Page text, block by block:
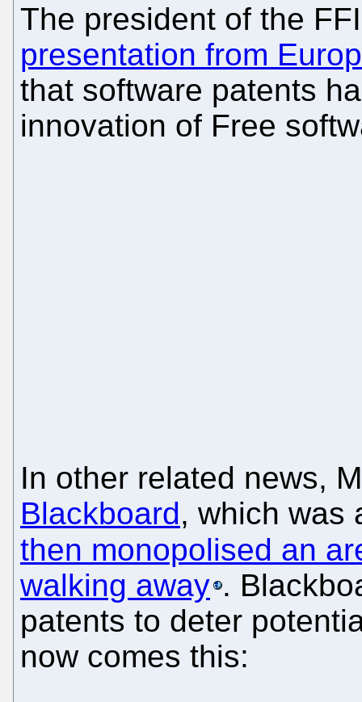
The president of the
presentation from
that software patents
innovation of Free
In other related news,
Blackboard, which was
then monopolised an
walking away .
patents to deter
now comes this: